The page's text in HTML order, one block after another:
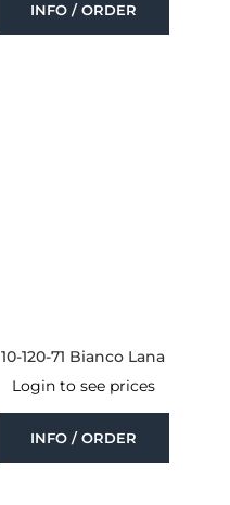
INFO / ORDER
10-120-71 Bianco Lana
Login to see prices
INFO / ORDER